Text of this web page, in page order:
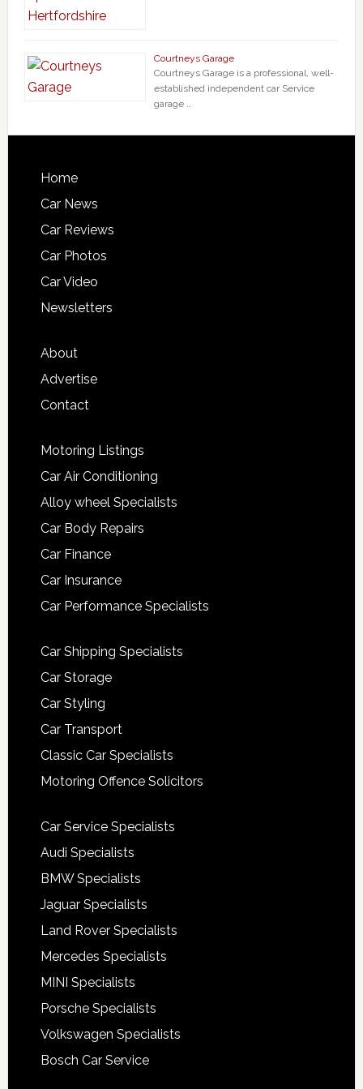
Courtneys Garage
Courtneys Garage is a professional, well-
established independent car Service
garage …
Home
Car News
Car Reviews
Car Photos
Car Video
Newsletters
About
Advertise
Contact
Motoring Listings
Car Air Conditioning
Alloy wheel Specialists
Car Body Repairs
Car Finance
Car Insurance
Car Performance Specialists
Car Shipping Specialists
Car Storage
Car Styling
Car Transport
Classic Car Specialists
Motoring Offence Solicitors
Car Service Specialists
Audi Specialists
BMW Specialists
Jaguar Specialists
Land Rover Specialists
Mercedes Specialists
MINI Specialists
Porsche Specialists
Volkswagen Specialists
Bosch Car Service